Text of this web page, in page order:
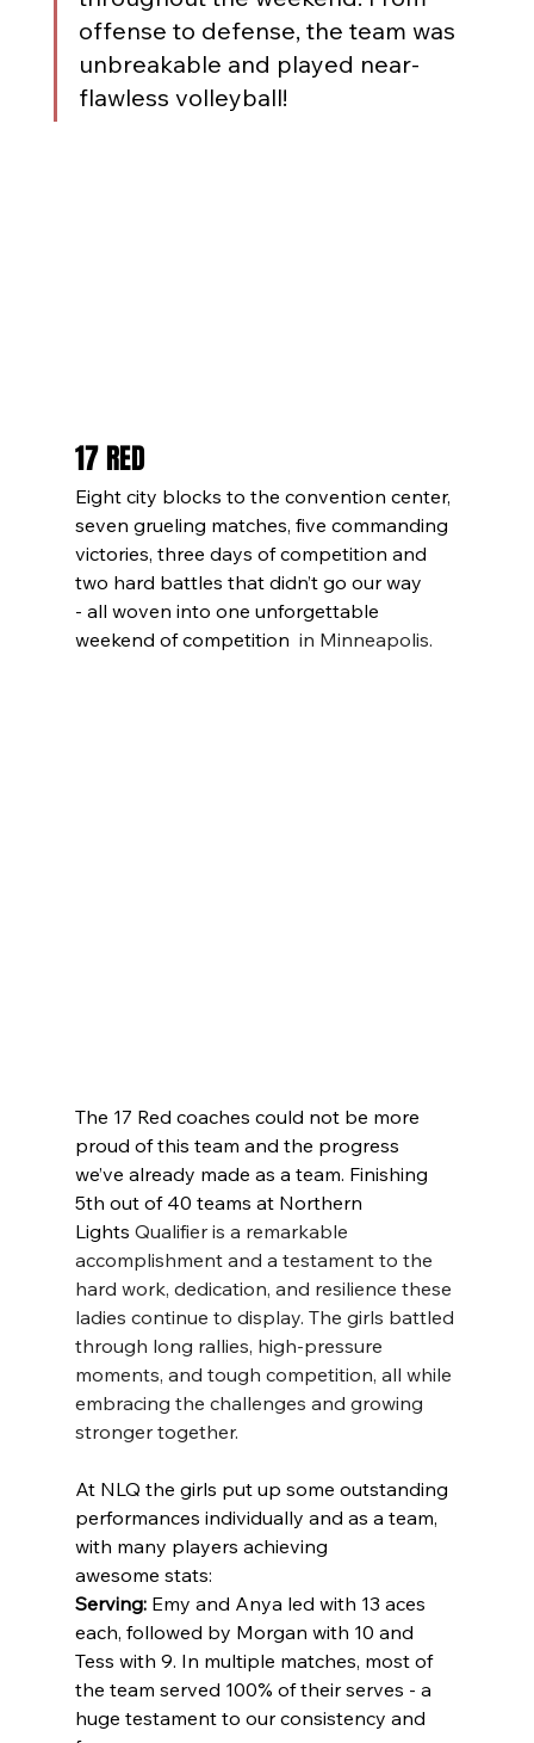
offense to defense, the team was
unbreakable and played near-
flawless volleyball!
17 RED
Eight city blocks to the convention center,
seven grueling matches, five commanding
victories, three days of competition and
two hard battles that didn’t go our way
- all woven into one unforgettable
weekend of competition in Minneapolis.
The 17 Red coaches could not be more
proud of this team and the progress
we’ve already made as a team. Finishing
5th out of 40 teams at Northern
Lights Qualifier is a remarkable
accomplishment and a testament to the
hard work, dedication, and resilience these
ladies continue to display. The girls battled
through long rallies, high-pressure
moments, and tough competition, all while
embracing the challenges and growing
stronger together.
At NLQ the girls put up some outstanding
performances individually and as a team,
with many players achieving
awesome stats:
Serving: Emy and Anya led with 13 aces
each, followed by Morgan with 10 and
Tess with 9. In multiple matches, most of
the team served 100% of their serves - a
huge testament to our consistency and